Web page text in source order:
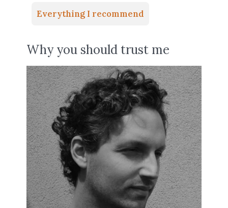
Everything I recommend
Why you should trust me